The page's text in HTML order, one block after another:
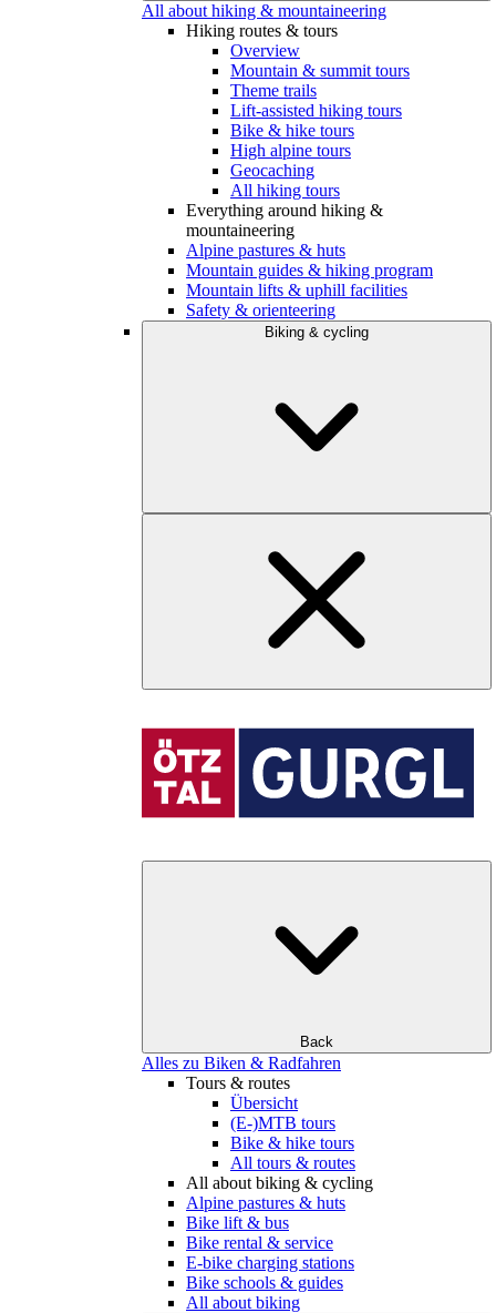
All about hiking & mountaineering
Hiking routes & tours
Overview
Mountain & summit tours
Theme trails
Lift-assisted hiking tours
Bike & hike tours
High alpine tours
Geocaching
All hiking tours
Everything around hiking &
mountaineering
Alpine pastures & huts
Mountain guides & hiking program
Mountain lifts & uphill facilities
Safety & orienteering
Biking & cycling
Back
Alles zu Biken & Radfahren
Tours & routes
Übersicht
(E-)MTB tours
Bike & hike tours
All tours & routes
All about biking & cycling
Alpine pastures & huts
Bike lift & bus
Bike rental & service
E-bike charging stations
Bike schools & guides
All about biking